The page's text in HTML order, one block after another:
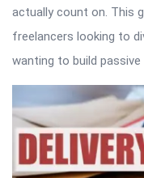
actually count on. This
freelancers looking to
wanting to build passive